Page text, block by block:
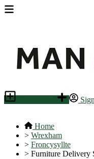
Home
> Wrexham
> Froncysyllte
> Furniture Delivery